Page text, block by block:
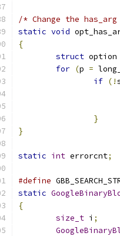
/* Change the
static void
{
struct option
for (p =
if (!
}
}
static int errorcnt;
#define
static
{
size_t i ;